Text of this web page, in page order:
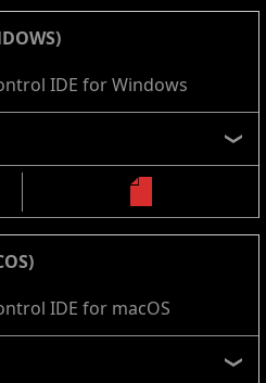
IDE for Windows
IDE for macOS